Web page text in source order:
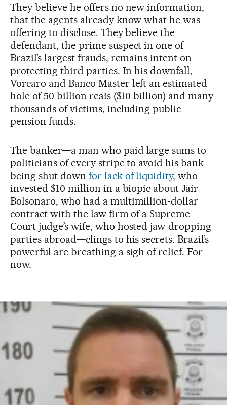
They believe he offers no new information,
that the agents already know what he was
offering to disclose. They believe the
defendant, the prime suspect in one of
Brazil’s largest frauds, remains intent on
protecting third parties. In his downfall,
Vorcaro and Banco Master left an estimated
hole of 50 billion reais ($10 billion) and many
thousands of victims, including public
pension funds.
The banker—a man who paid large sums to
politicians of every stripe to avoid his bank
being shut down for lack of liquidity, who
invested $10 million in a biopic about Jair
Bolsonaro, who had a multimillion-dollar
contract with the law firm of a Supreme
Court judge’s wife, who hosted jaw-dropping
parties abroad—clings to his secrets. Brazil’s
powerful are breathing a sigh of relief. For
now.